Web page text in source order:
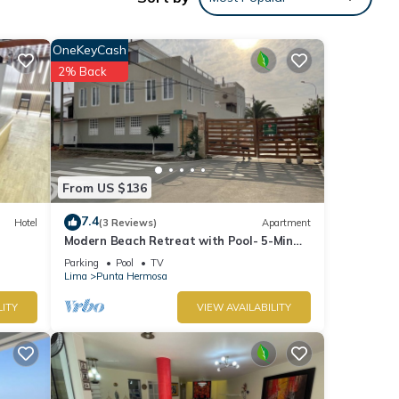
Hotel
From US $136
OneKeyCash
2% Back
7.4(3 Reviews) Apartment
Modern Beach Retreat with Pool- 5-Min
Walk to Punta Hermosa’s Best Beach
Parking Pool
TV
Lima
Punta Hermosa
VIEW AVAILABILITY